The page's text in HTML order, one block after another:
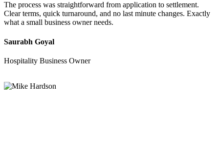
The process was straightforward from application to settlement.
Clear terms, quick turnaround, and no last minute changes. Exactly
what a small business owner needs.
Saurabh Goyal
Hospitality Business Owner